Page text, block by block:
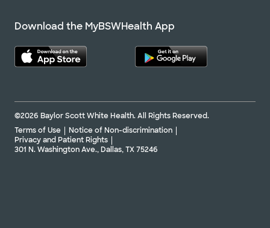
Download the MyBSWHealth App
©2026 Baylor Scott White Health. All Rights Reserved.
Terms of Use
Notice of Non-discrimination
Privacy and Patient Rights
301 N. Washington Ave., Dallas, TX 75246